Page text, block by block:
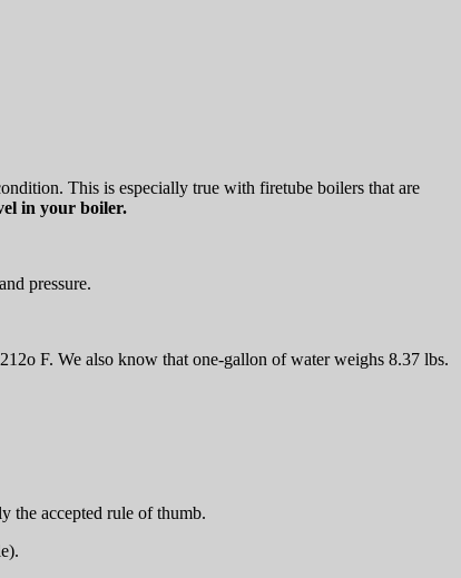
This is especially true with firetube boilers that are
in your boiler.
pressure.
F. We also know that one-gallon of water weighs 8.37 lbs.
the accepted rule of thumb.